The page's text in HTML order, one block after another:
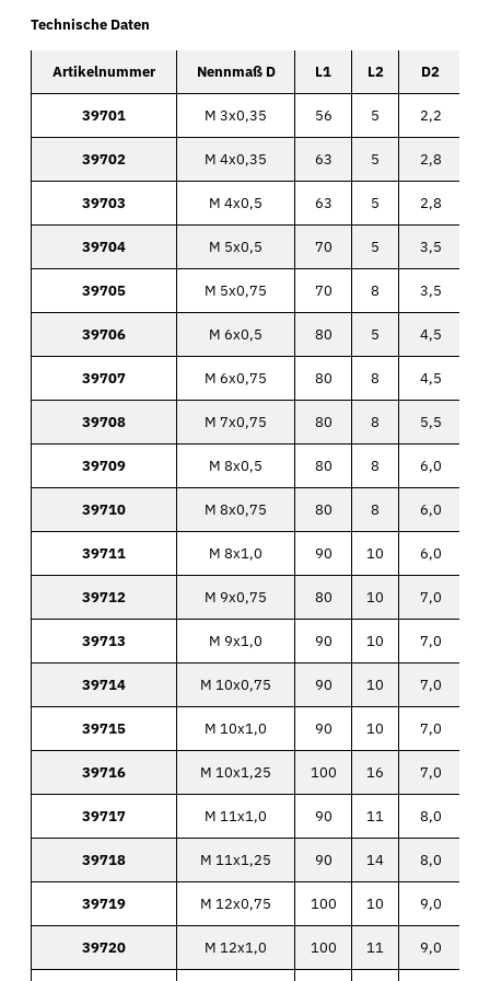
Technische Daten
Artikelnummer Nennmaß D L1 L2 D2
39701 M 3x0,35 56 5 2,2
39702 M 4x0,35 63 5 2,8
39703 M 4x0,5 63 5 2,8
39704 M 5x0,5 70 5 3,5
39705 M 5x0,75 70 8 3,5
39706 M 6x0,5 80 5 4,5
39707 M 6x0,75 80 8 4,5
39708 M 7x0,75 80 8 5,5
39709 M 8x0,5 80 8 6,0
39710 M 8x0,75 80 8 6,0
39711 M 8x1,0 90 10 6,0
39712 M 9x0,75 80 10 7,0
39713 M 9x1,0 90 10 7,0
39714 M 10x0,75 90 10 7,0
39715 M 10x1,0 90 10 7,0
39716 M 10x1,25 100 16 7,0
39717 M 11x1,0 90 11 8,0
39718 M 11x1,25 90 14 8,0
39719 M 12x0,75 100 10 9,0
39720 M 12x1,0 100 11 9,0